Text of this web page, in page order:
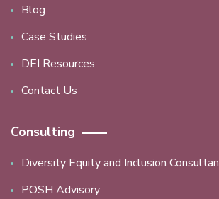
Blog
Case Studies
DEI Resources
Contact Us
Consulting
Diversity Equity and Inclusion
POSH Advisory